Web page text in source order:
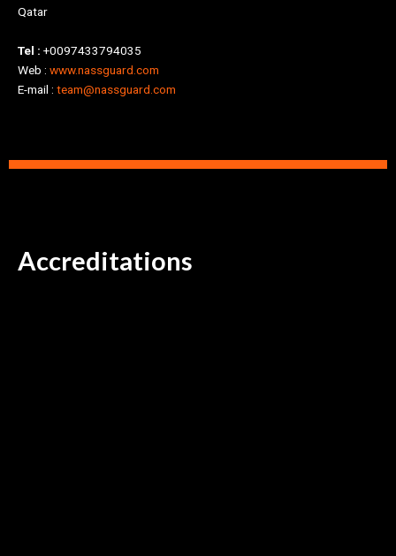
Qatar
Tel : +0097433794035
Web : www.nassguard.com
E-mail : team@nassguard.com
Accreditations